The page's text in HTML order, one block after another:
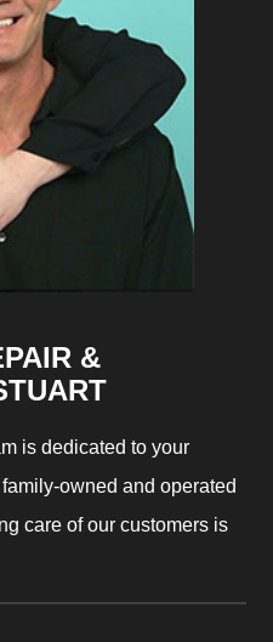
&
is dedicated to your
owned and operated
care of our customers is